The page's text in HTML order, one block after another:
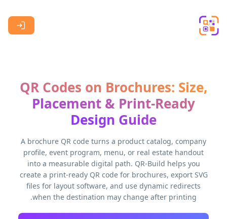
QR Codes on Brochures: Size,
Placement & Print-Ready
Design Guide
A brochure QR code turns a product catalog, company
profile, event program, menu, or real estate handout
into a measurable digital path. QR-Build helps you
create a print-ready QR code for brochures, export SVG
files for layout software, and use dynamic redirects
when the destination may change after printing.